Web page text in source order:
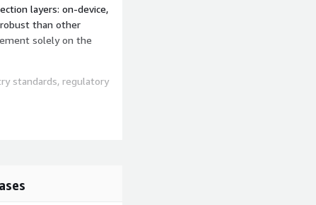
layers: on-device,
than other
solely on the
standards, regulatory